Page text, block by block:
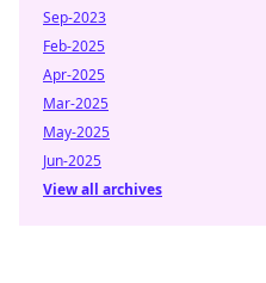
Sep-2023
Feb-2025
Apr-2025
Mar-2025
May-2025
Jun-2025
View all archives